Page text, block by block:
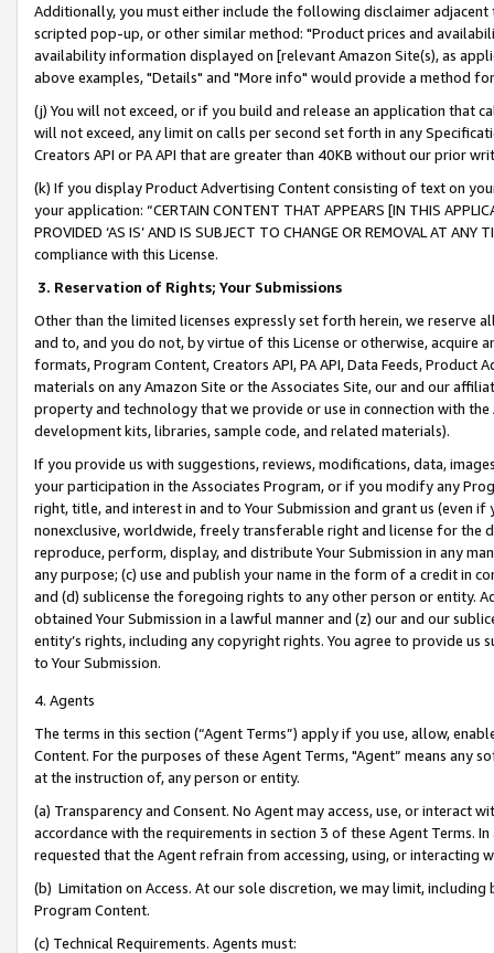
Additionally, you must either include the following disclaimer
scripted pop-up, or other similar method: "Product prices and
availability information displayed on [relevant Amazon Site(s), as
above examples, "Details" and "More info" would provide a method
(j) You will not exceed, or if you build and release an application that
will not exceed, any limit on calls per second set forth in any
Creators API or PA API that are greater than 40KB without our prior
(k) If you display Product Advertising Content consisting of text on
your application: “CERTAIN CONTENT THAT APPEARS [IN THIS
PROVIDED ‘AS IS’ AND IS SUBJECT TO CHANGE OR REMOVAL AT
compliance with this License.
3. Reservation of Rights; Your Submissions
Other than the limited licenses expressly set forth herein, we
and to, and you do not, by virtue of this License or otherwise, acquire
formats, Program Content, Creators API, PA API, Data Feeds,
materials on any Amazon Site or the Associates Site, our and our
property and technology that we provide or use in connection with
development kits, libraries, sample code, and related materials).
If you provide us with suggestions, reviews, modifications, data,
your participation in the Associates Program, or if you modify any
right, title, and interest in and to Your Submission and grant us (even
nonexclusive, worldwide, freely transferable right and license for
reproduce, perform, display, and distribute Your Submission in any
any purpose; (c) use and publish your name in the form of a credit in
and (d) sublicense the foregoing rights to any other person or entity.
obtained Your Submission in a lawful manner and (z) our and our
entity’s rights, including any copyright rights. You agree to provide us
to Your Submission.
4. Agents
The terms in this section (“Agent Terms”) apply if you use, allow,
Content. For the purposes of these Agent Terms, "Agent” means
at the instruction of, any person or entity.
(a) Transparency and Consent. No Agent may access, use, or
accordance with the requirements in section 3 of these Agent Terms.
requested that the Agent refrain from accessing, using, or interacting
(b) Limitation on Access. At our sole discretion, we may limit,
Program Content.
(c) Technical Requirements. Agents must: